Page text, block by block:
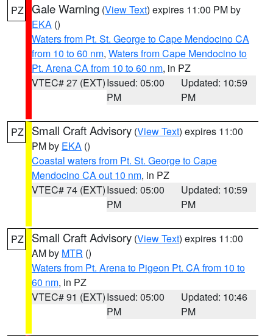
PZ Gale Warning (View Text) expires 11:00 PM by
EKA ()
Waters from Pt. St. George to Cape Mendocino CA
from 10 to 60 nm, Waters from Cape Mendocino to
Pt. Arena CA from 10 to 60 nm, in PZ
VTEC# 27 (EXT)Issued: 05:00
PM
Updated: 10:59
PM
PZ Small Craft Advisory (View Text) expires 11:00
PM by EKA ()
Coastal waters from Pt. St. George to Cape
Mendocino CA out 10 nm, in PZ
VTEC# 74 (EXT)Issued: 05:00
PM
Updated: 10:59
PM
PZ Small Craft Advisory (View Text) expires 11:00
AM by MTR ()
Waters from Pt. Arena to Pigeon Pt. CA from 10 to
60 nm, in PZ
VTEC# 91 (EXT)Issued: 05:00
PM
Updated: 10:46
PM